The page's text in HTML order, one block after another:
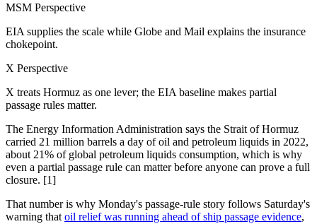
MSM Perspective
EIA supplies the scale while Globe and Mail explains the insurance
chokepoint.
X Perspective
X treats Hormuz as one lever; the EIA baseline makes partial
passage rules matter.
The Energy Information Administration says the Strait of Hormuz
carried 21 million barrels a day of oil and petroleum liquids in 2022,
about 21% of global petroleum liquids consumption, which is why
even a partial passage rule can matter before anyone can prove a full
closure. [1]
That number is why Monday's passage-rule story follows Saturday's
warning that oil relief was running ahead of ship passage evidence,